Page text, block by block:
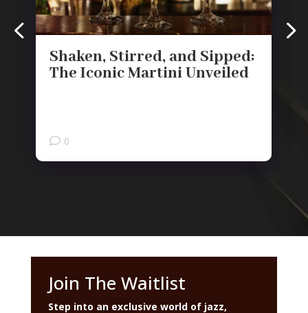
Shaken, Stirred, and Sipped:
The Iconic Martini Unveiled
0
Join The Waitlist
Step into an exclusive world of jazz,